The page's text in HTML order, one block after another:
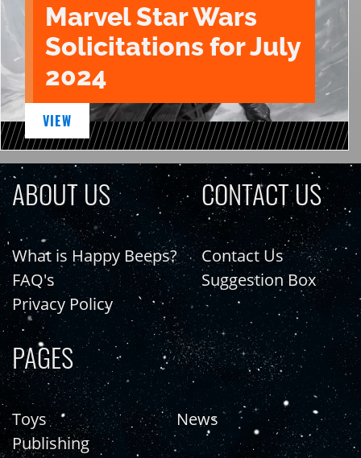
Marvel Star Wars
Solicitations for July
2024
VIEW
ABOUT US
What is Happy Beeps?
FAQ's
Privacy Policy
CONTACT US
Contact Us
Suggestion Box
PAGES
Toys
Publishing
News